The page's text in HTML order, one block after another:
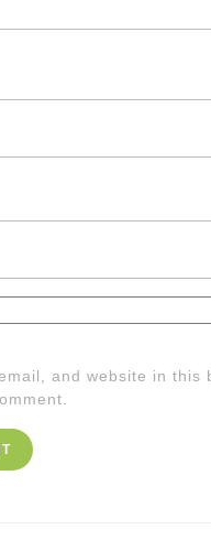
and website in this